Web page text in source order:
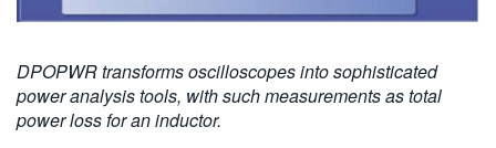
DPOPWR transforms oscilloscopes into sophisticated
power analysis tools, with such measurements as total
power loss for an inductor.